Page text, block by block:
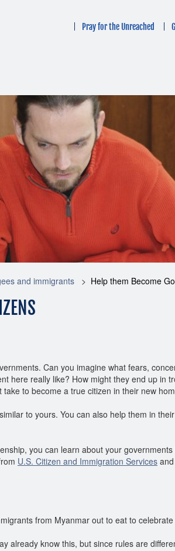
Pray for the Unreached
and immigrants
Help them Become
Can you imagine what fears,
here really like? How might they end up in
to become a true citizen in their new
to yours. You can also help them in
you can learn about your
U.S. Citizen and Immigration Services
from Myanmar out to eat to
already know this, but since rules are